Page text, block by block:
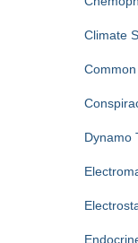
Climate
Dynamo